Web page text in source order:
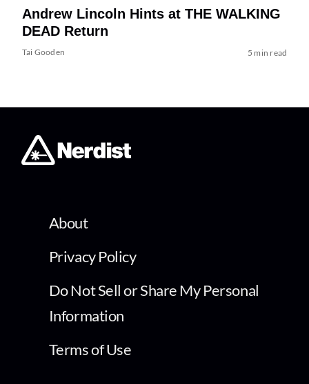
Andrew Lincoln Hints at THE WALKING
DEAD Return
Tai Gooden 5 min read
About
Privacy Policy
Do Not Sell or Share My Personal
Information
Terms of Use